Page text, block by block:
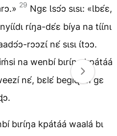
29 Ngɛ Ɩsɔ́ɔ sɩsɩ: «Ɩbɛ́ɛ,
rɩ́ŋa-dɛ́ɛ bíya na tɩ́ɩ́nɩ
rɔɔzɩ́ nɛ́ sɩsɩ ɩ́tɔɔ.
na wenbí bɩrɩ́ŋa kpátáá
nɛ́, bɛlɛ́ begíɖíím gɛ
bɩrɩ́ŋa kpátáá waalá bɩ